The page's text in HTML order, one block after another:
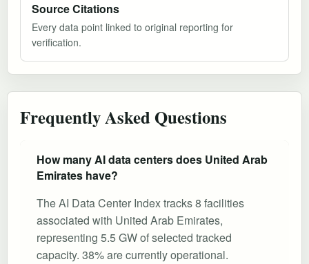
Source Citations
Every data point linked to original reporting for
verification.
Frequently Asked Questions
How many AI data centers does United Arab
Emirates have?
The AI Data Center Index tracks 8 facilities
associated with United Arab Emirates,
representing 5.5 GW of selected tracked
capacity. 38% are currently operational.